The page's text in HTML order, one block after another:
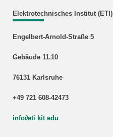
Elektrotechnisches Institut (ETI)
Engelbert-Arnold-Straße 5
Gebäude 11.10
76131 Karlsruhe
+49 721 608-42473
info∂eti kit edu